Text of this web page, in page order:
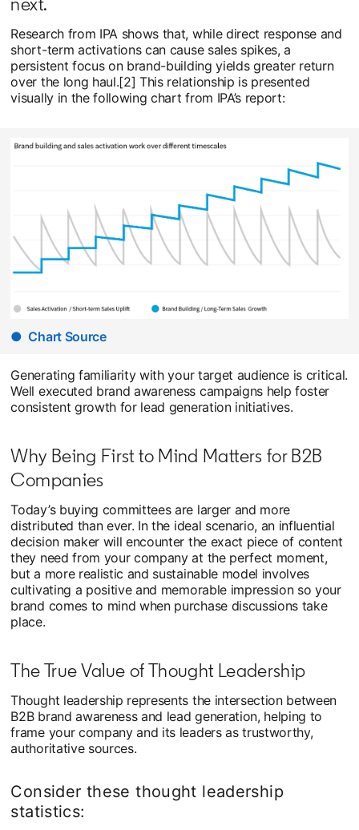
Research from IPA shows that, while direct response and
short-term activations can cause sales spikes, a
persistent focus on brand-building yields greater return
over the long haul.[2] This relationship is presented
visually in the following chart from IPA’s report:
● Chart Sourceopens in a new tab
Generating familiarity with your target audience is critical.
Well executed brand awareness campaigns help foster
consistent growth for lead generation initiatives.
Why Being First to Mind Matters for B2B
Companies
Today’s buying committees are larger and more
distributed than ever. In the ideal scenario, an influential
decision maker will encounter the exact piece of content
they need from your company at the perfect moment,
but a more realistic and sustainable model involves
cultivating a positive and memorable impression so your
brand comes to mind when purchase discussions take
place.
The True Value of Thought Leadership
Thought leadership represents the intersection between
B2B brand awareness and lead generation, helping to
frame your company and its leaders as trustworthy,
authoritative sources.
Consider these thought leadership
statistics: